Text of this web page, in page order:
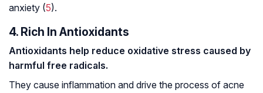
anxiety (5).
4. Rich In Antioxidants
Antioxidants help reduce oxidative stress caused by
harmful free radicals.
They cause inflammation and drive the process of acne